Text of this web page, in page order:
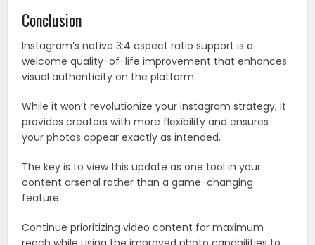
Conclusion
Instagram’s native 3:4 aspect ratio support is a
welcome quality-of-life improvement that enhances
visual authenticity on the platform.
While it won’t revolutionize your Instagram strategy, it
provides creators with more flexibility and ensures
your photos appear exactly as intended.
The key is to view this update as one tool in your
content arsenal rather than a game-changing
feature.
Continue prioritizing video content for maximum